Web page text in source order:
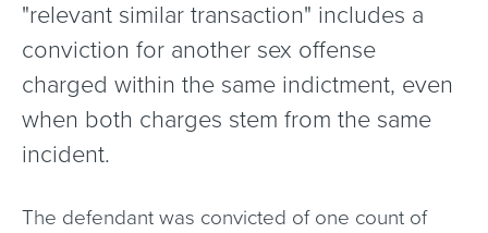
"relevant similar transaction" includes a
conviction for another sex offense
charged within the same indictment, even
when both charges stem from the same
incident.
The defendant was convicted of one count of